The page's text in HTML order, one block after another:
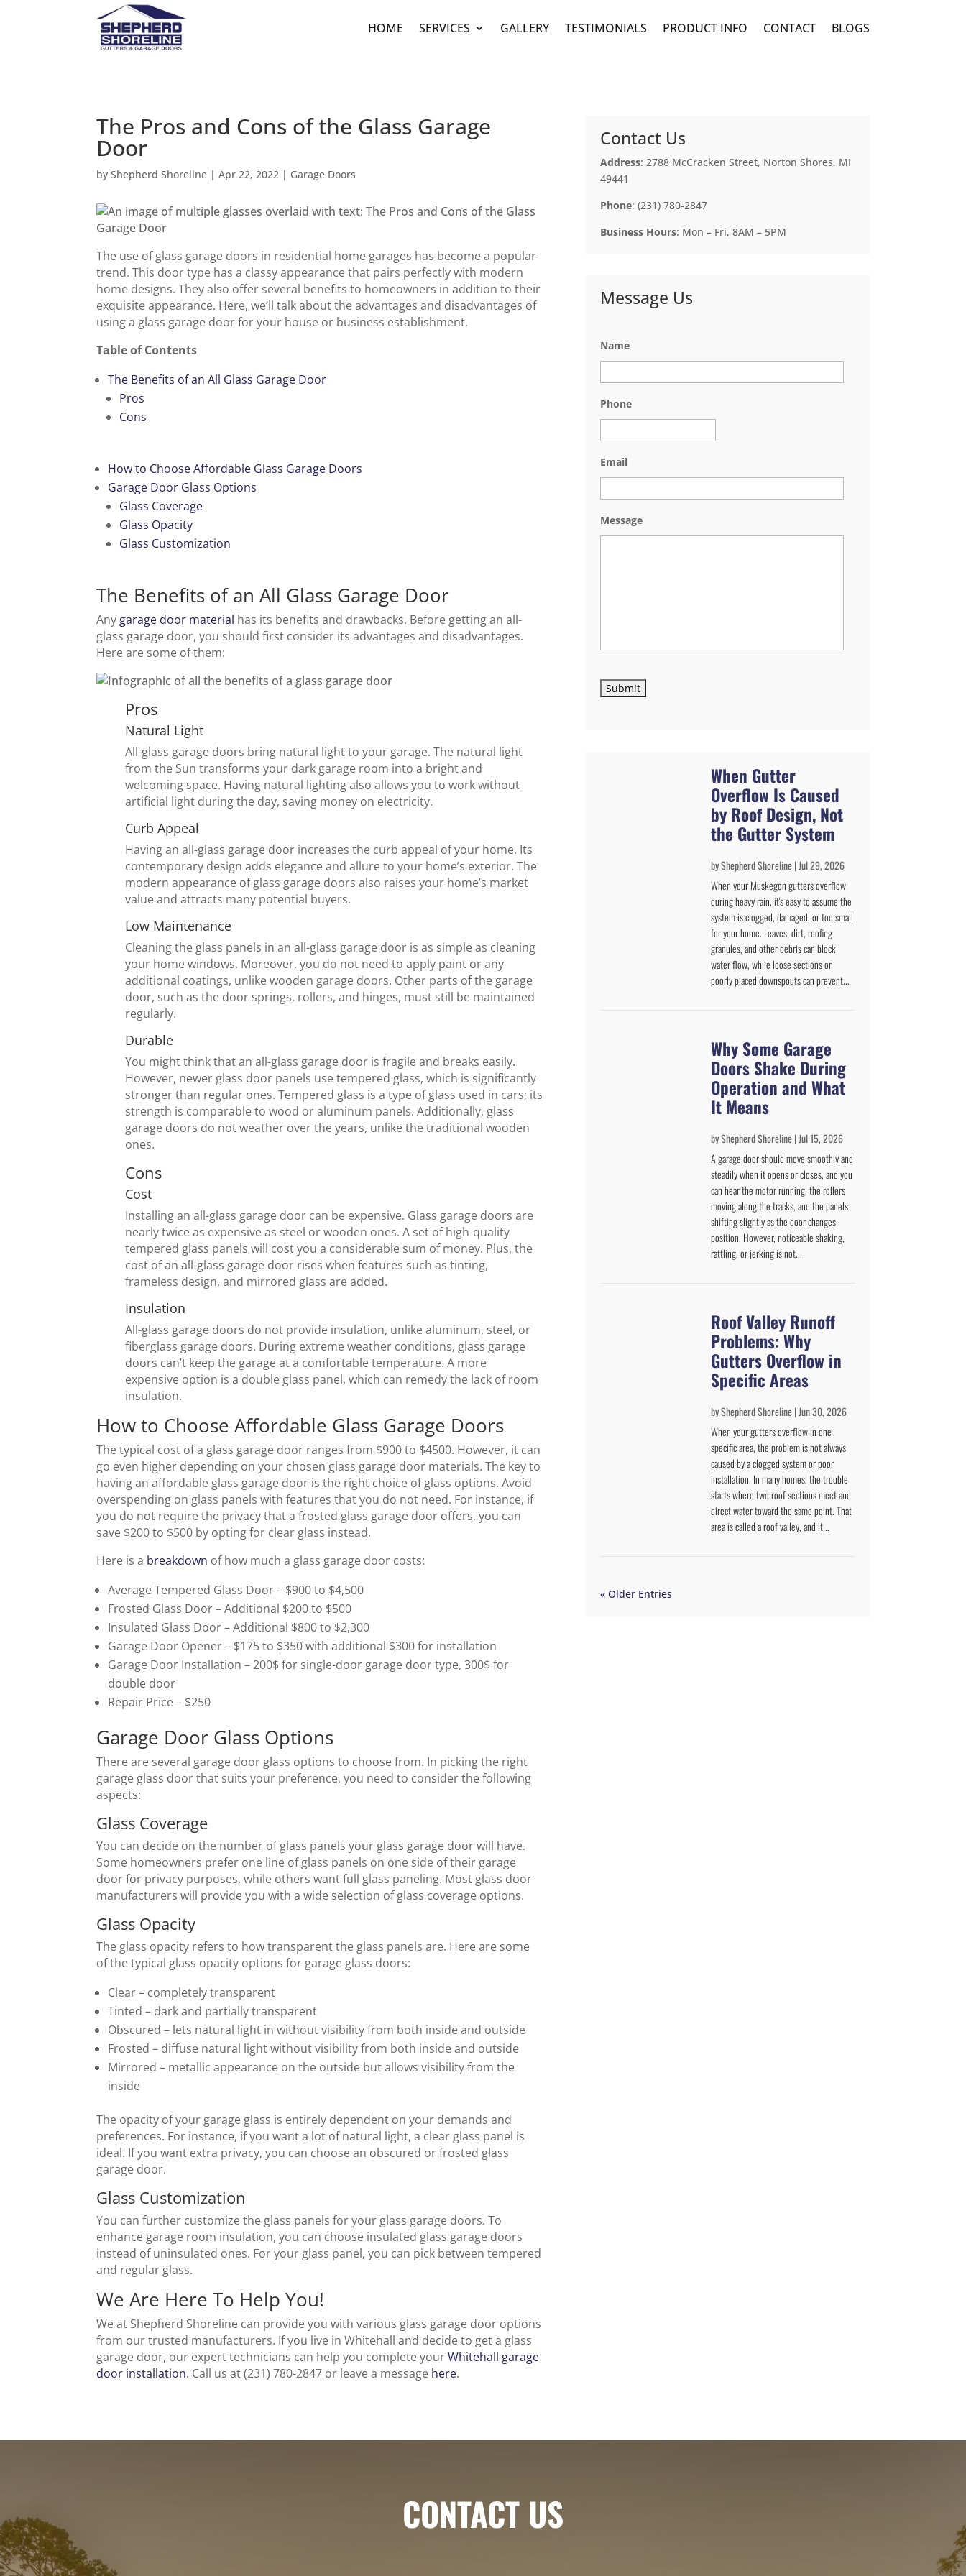
HOME SERVICES GALLERY TESTIMONIALS PRODUCT INFO CONTACT BLOGS
The Pros and Cons of the Glass Garage
Door
byShepherd Shoreline |Apr 22, 2022 | Garage Doors
The use of glass garage doors in residential home garages has become a popular
trend. This door type has a classy appearance that pairs perfectly with modern
home designs. They also offer several benefits to homeowners in addition to their
exquisite appearance. Here, we’ll talk about the advantages and disadvantages of
using a glass garage door for your house or business establishment.
Table of Contents
The Benefits of an All Glass Garage Door
Pros
Cons
How to Choose Affordable Glass Garage Doors
Garage Door Glass Options
Glass Coverage
Glass Opacity
Glass Customization
The Benefits of an All Glass Garage Door
Any garage door material has its benefits and drawbacks. Before getting an all-
glass garage door, you should first consider its advantages and disadvantages.
Here are some of them:
Pros
Natural Light
All-glass garage doors bring natural light to your garage. The natural light
from the Sun transforms your dark garage room into a bright and
welcoming space. Having natural lighting also allows you to work without
artificial light during the day, saving money on electricity.
Curb Appeal
Having an all-glass garage door increases the curb appeal of your home. Its
contemporary design adds elegance and allure to your home’s exterior. The
modern appearance of glass garage doors also raises your home’s market
value and attracts many potential buyers.
Low Maintenance
Cleaning the glass panels in an all-glass garage door is as simple as cleaning
your home windows. Moreover, you do not need to apply paint or any
additional coatings, unlike wooden garage doors. Other parts of the garage
door, such as the door springs, rollers, and hinges, must still be maintained
regularly.
Durable
You might think that an all-glass garage door is fragile and breaks easily.
However, newer glass door panels use tempered glass, which is significantly
stronger than regular ones. Tempered glass is a type of glass used in cars; its
strength is comparable to wood or aluminum panels. Additionally, glass
garage doors do not weather over the years, unlike the traditional wooden
ones.
Cons
Cost
Installing an all-glass garage door can be expensive. Glass garage doors are
nearly twice as expensive as steel or wooden ones. A set of high-quality
tempered glass panels will cost you a considerable sum of money. Plus, the
cost of an all-glass garage door rises when features such as tinting,
frameless design, and mirrored glass are added.
Insulation
All-glass garage doors do not provide insulation, unlike aluminum, steel, or
fiberglass garage doors. During extreme weather conditions, glass garage
doors can’t keep the garage at a comfortable temperature. A more
expensive option is a double glass panel, which can remedy the lack of room
insulation.
How to Choose Affordable Glass Garage Doors
The typical cost of a glass garage door ranges from $900 to $4500. However, it can
go even higher depending on your chosen glass garage door materials. The key to
having an affordable glass garage door is the right choice of glass options. Avoid
overspending on glass panels with features that you do not need. For instance, if
you do not require the privacy that a frosted glass garage door offers, you can
save $200 to $500 by opting for clear glass instead.
Here is a breakdown of how much a glass garage door costs:
Average Tempered Glass Door – $900 to $4,500
Frosted Glass Door – Additional $200 to $500
Insulated Glass Door – Additional $800 to $2,300
Garage Door Opener – $175 to $350 with additional $300 for installation
Garage Door Installation – 200$ for single-door garage door type, 300$ for
double door
Repair Price – $250
Garage Door Glass Options
There are several garage door glass options to choose from. In picking the right
garage glass door that suits your preference, you need to consider the following
aspects:
Glass Coverage
You can decide on the number of glass panels your glass garage door will have.
Some homeowners prefer one line of glass panels on one side of their garage
door for privacy purposes, while others want full glass paneling. Most glass door
manufacturers will provide you with a wide selection of glass coverage options.
Glass Opacity
The glass opacity refers to how transparent the glass panels are. Here are some
of the typical glass opacity options for garage glass doors:
Clear – completely transparent
Tinted – dark and partially transparent
Obscured – lets natural light in without visibility from both inside and outside
Frosted – diffuse natural light without visibility from both inside and outside
Mirrored – metallic appearance on the outside but allows visibility from the
inside
The opacity of your garage glass is entirely dependent on your demands and
preferences. For instance, if you want a lot of natural light, a clear glass panel is
ideal. If you want extra privacy, you can choose an obscured or frosted glass
garage door.
Glass Customization
You can further customize the glass panels for your glass garage doors. To
enhance garage room insulation, you can choose insulated glass garage doors
instead of uninsulated ones. For your glass panel, you can pick between tempered
and regular glass.
We Are Here To Help You!
We at Shepherd Shoreline can provide you with various glass garage door options
from our trusted manufacturers. If you live in Whitehall and decide to get a glass
garage door, our expert technicians can help you complete yourWhitehall garage
door installation. Call us at (231) 780-2847 or leave a message here.
Contact Us
Address: 2788 McCracken Street, Norton Shores, MI
49441
Phone: (231) 780-2847
Business Hours: Mon – Fri, 8AM – 5PM
Message Us
Name
Phone
Email
Message
When Gutter
Overflow Is Caused
by Roof Design, Not
the Gutter System
byShepherd Shoreline|Jul 29, 2026
When your Muskegon gutters overflow
during heavy rain, it's easy to assume the
system is clogged, damaged, or too small
for your home. Leaves, dirt, roofing
granules, and other debris can block
water flow, while loose sections or
poorly placed downspouts can prevent...
Why Some Garage
Doors Shake During
Operation and What
It Means
byShepherd Shoreline|Jul 15, 2026
A garage door should move smoothly and
steadily when it opens or closes, and you
can hear the motor running, the rollers
moving along the tracks, and the panels
shifting slightly as the door changes
position. However, noticeable shaking,
rattling, or jerking is not...
Roof Valley Runoff
Problems: Why
Gutters Overflow in
Specific Areas
byShepherd Shoreline|Jun 30, 2026
When your gutters overflow in one
specific area, the problem is not always
caused by a clogged system or poor
installation. In many homes, the trouble
starts where two roof sections meet and
direct water toward the same point. That
area is called a roof valley, and it...
« Older Entries
CONTACT US